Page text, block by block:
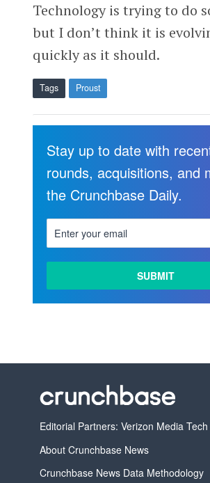
Technology is trying to do
but I don’t think it is
quickly as it should.
Tags Proust
Stay up to date with
rounds, acquisitions, and
the Crunchbase Daily.
Editorial Partners: Verizon Media Tech
About Crunchbase News
Crunchbase News Data Methodology